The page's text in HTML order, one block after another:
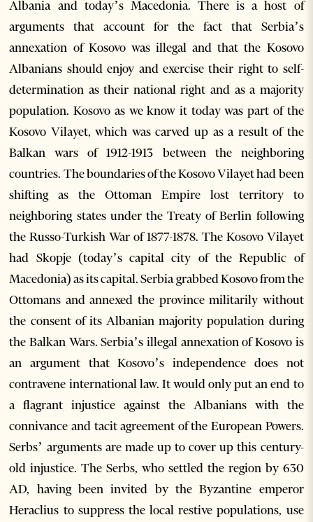
Albania and today’s Macedonia. There is a host of
arguments that account for the fact that Serbia’s
annexation of Kosovo was illegal and that the Kosovo
Albanians should enjoy and exercise their right to self-
determination as their national right and as a majority
population. Kosovo as we know it today was part of the
Kosovo Vilayet, which was carved up as a result of the
Balkan wars of 1912-1913 between the neighboring
countries. The boundaries of the Kosovo Vilayet had been
shifting as the Ottoman Empire lost territory to
neighboring states under the Treaty of Berlin following
the Russo-Turkish War of 1877-1878. The Kosovo Vilayet
had Skopje (today’s capital city of the Republic of
Macedonia) as its capital. Serbia grabbed Kosovo from the
Ottomans and annexed the province militarily without
the consent of its Albanian majority population during
the Balkan Wars. Serbia’s illegal annexation of Kosovo is
an argument that Kosovo’s independence does not
contravene international law. It would only put an end to
a flagrant injustice against the Albanians with the
connivance and tacit agreement of the European Powers.
Serbs’ arguments are made up to cover up this century-
old injustice. The Serbs, who settled the region by 630
AD, having been invited by the Byzantine emperor
Heraclius to suppress the local restive populations, use